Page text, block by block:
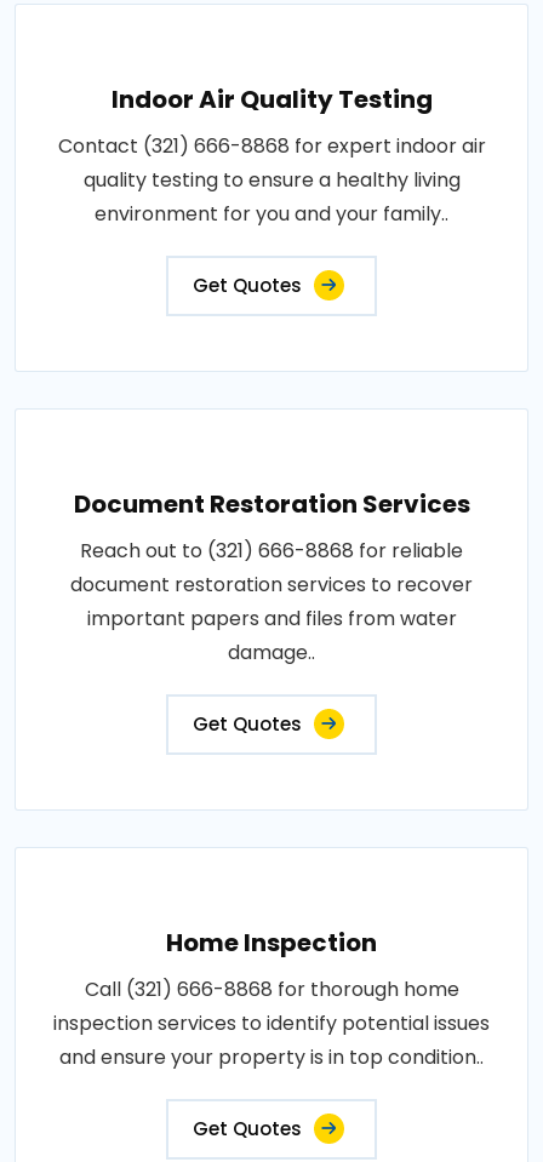
Indoor Air Quality Testing
Contact (321) 666-8868 for expert indoor air
quality testing to ensure a healthy living
environment for you and your family..
Get Quotes
Document Restoration Services
Reach out to (321) 666-8868 for reliable
document restoration services to recover
important papers and files from water
damage..
Get Quotes
Home Inspection
Call (321) 666-8868 for thorough home
inspection services to identify potential issues
and ensure your property is in top condition..
Get Quotes